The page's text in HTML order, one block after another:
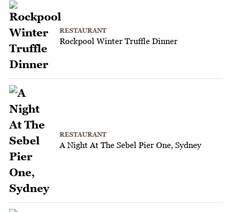
RESTAURANT
Rockpool Winter Truffle Dinner
RESTAURANT
A Night At The Sebel Pier One, Sydney